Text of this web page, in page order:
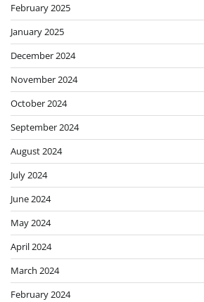
February 2025
January 2025
December 2024
November 2024
October 2024
September 2024
August 2024
July 2024
June 2024
May 2024
April 2024
March 2024
February 2024